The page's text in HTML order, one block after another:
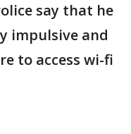
say that he
impulsive and
to access wi-fi